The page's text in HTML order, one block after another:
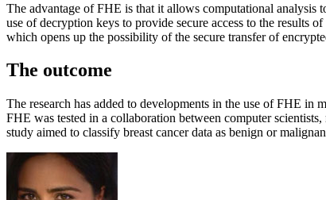
The advantage of FHE is that it allows computational analysis
use of decryption keys to provide secure access to the results
which opens up the possibility of the secure transfer of
The outcome
The research has added to developments in the use of FHE in
FHE was tested in a collaboration between computer
study aimed to classify breast cancer data as benign or